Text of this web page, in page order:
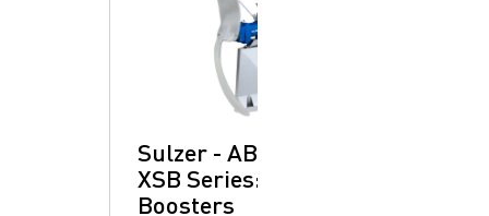
Sulzer - ABS SB &
XSB Series: Flow
Boosters